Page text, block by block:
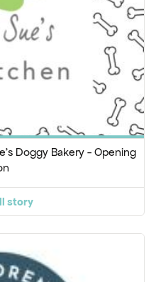
Doggy Bakery - Opening
story